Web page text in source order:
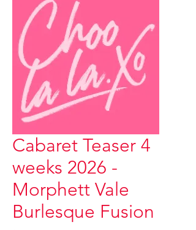
Cabaret Teaser 4
weeks 2026 -
Morphett Vale
Burlesque Fusion